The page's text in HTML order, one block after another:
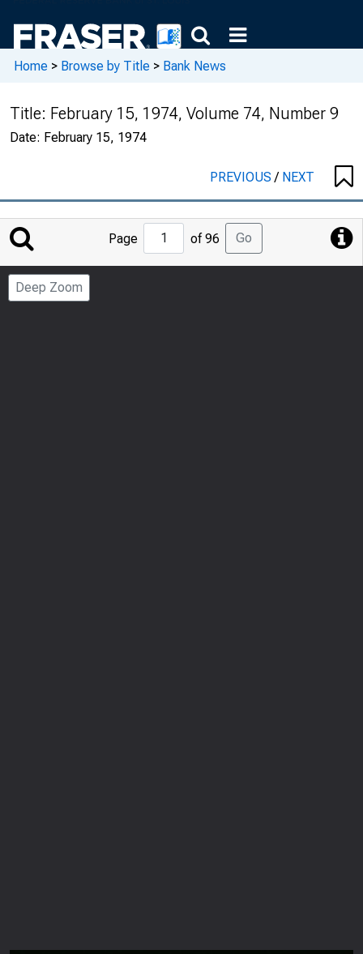
Home > Browse by Title > Bank News
Title: February 15, 1974, Volume 74, Number 9
Date: February 15, 1974
PREVIOUS/ NEXT
Jump
to
Page
Page of 96 Go
Deep Zoom